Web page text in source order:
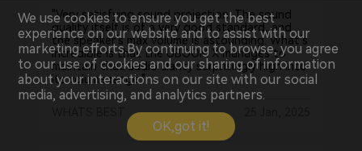
"Very satisfying sound projection. The sound
quality itself is of a very good standard, and
the speaker’s max volume is astounding. What’s
incredible is that the UBOOM X manages to
maintain that audio clarity surprisingly high into
its volume range."
We use cookies to ensure you get the best
experience on our website and to assist with our
marketing efforts.By continuing to browse, you agree
to our use of cookies and our sharing of information
about your interactions on our site with our social
media, advertising, and analytics partners.
OK,got it!